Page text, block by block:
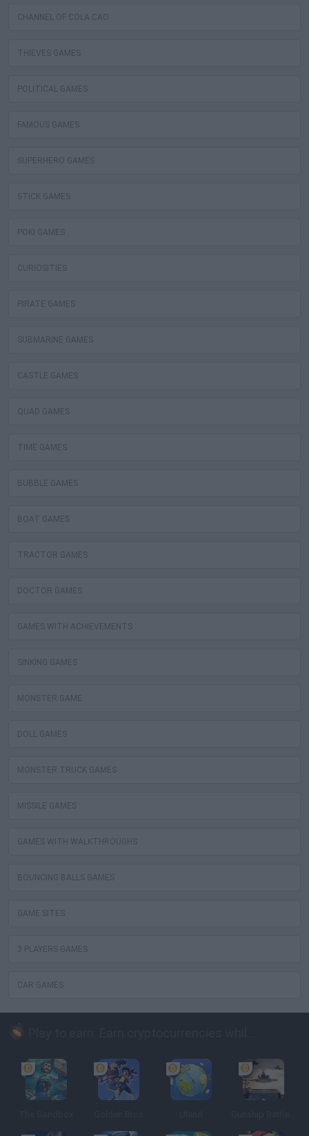
CHANNEL OF COLA CAO
THIEVES GAMES
POLITICAL GAMES
FAMOUS GAMES
SUPERHERO GAMES
STICK GAMES
POKI GAMES
CURIOSITIES
PIRATE GAMES
SUBMARINE GAMES
CASTLE GAMES
QUAD GAMES
TIME GAMES
BUBBLE GAMES
BOAT GAMES
TRACTOR GAMES
DOCTOR GAMES
GAMES WITH ACHIEVEMENTS
SINKING GAMES
MONSTER GAME
DOLL GAMES
MONSTER TRUCK GAMES
MISSILE GAMES
GAMES WITH WALKTHROUGHS
BOUNCING BALLS GAMES
GAME SITES
3 PLAYERS GAMES
CAR GAMES